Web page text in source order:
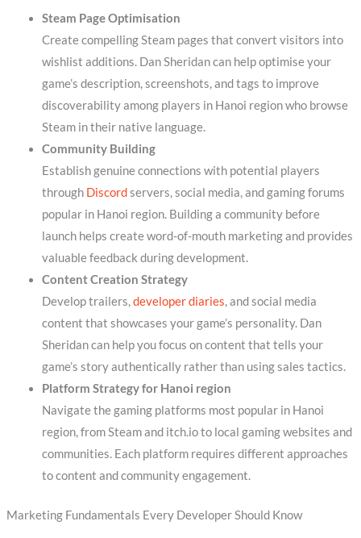
Steam Page Optimisation
Create compelling Steam pages that convert visitors into
wishlist additions. Dan Sheridan can help optimise your
game’s description, screenshots, and tags to improve
discoverability among players in Hanoi region who browse
Steam in their native language.
Community Building
Establish genuine connections with potential players
through Discordservers, social media, and gaming forums
popular in Hanoi region. Building a community before
launch helps create word-of-mouth marketing and provides
valuable feedback during development.
Content Creation Strategy
Develop trailers,developer diaries, and social media
content that showcases your game’s personality. Dan
Sheridan can help you focus on content that tells your
game’s story authentically rather than using sales tactics.
Platform Strategy for Hanoi region
Navigate the gaming platforms most popular in Hanoi
region, from Steam and itch.io to local gaming websites and
communities. Each platform requires different approaches
to content and community engagement.
Marketing Fundamentals Every Developer Should Know